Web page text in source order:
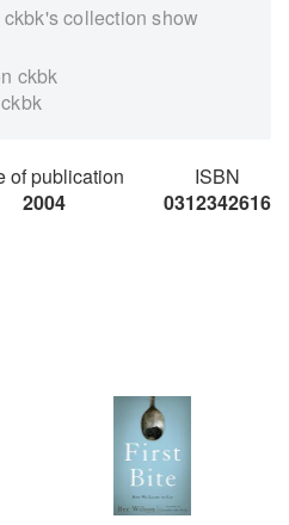
collection show
ckbk
of publication
2004
ISBN
0312342616